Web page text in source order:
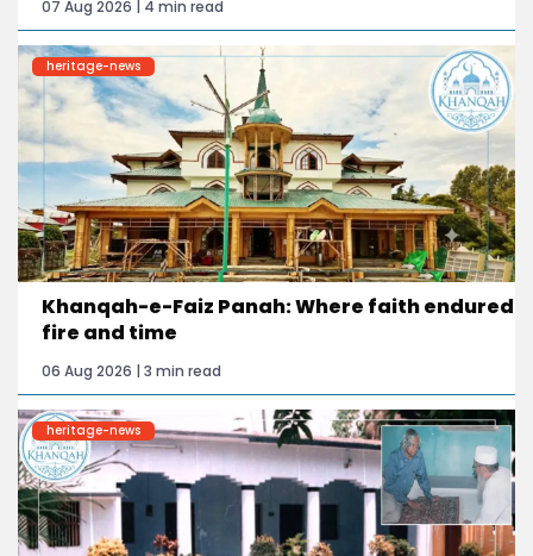
07 Aug 2026 | 4 min read
heritage-news
Khanqah-e-Faiz Panah: Where faith endured
fire and time
06 Aug 2026 | 3 min read
heritage-news